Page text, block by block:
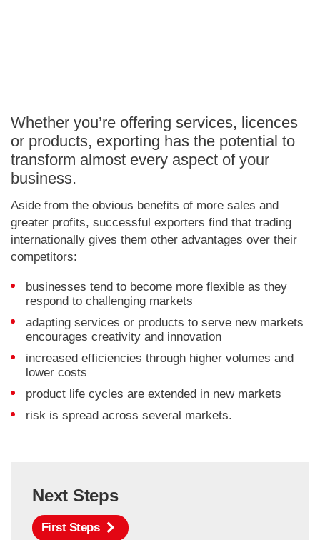
Whether you’re offering services, licences
or products, exporting has the potential to
transform almost every aspect of your
business.
Aside from the obvious benefits of more sales and
greater profits, successful exporters find that trading
internationally gives them other advantages over their
competitors:
businesses tend to become more flexible as they
respond to challenging markets
adapting services or products to serve new markets
encourages creativity and innovation
increased efficiencies through higher volumes and
lower costs
product life cycles are extended in new markets
risk is spread across several markets.
Next Steps
First Steps